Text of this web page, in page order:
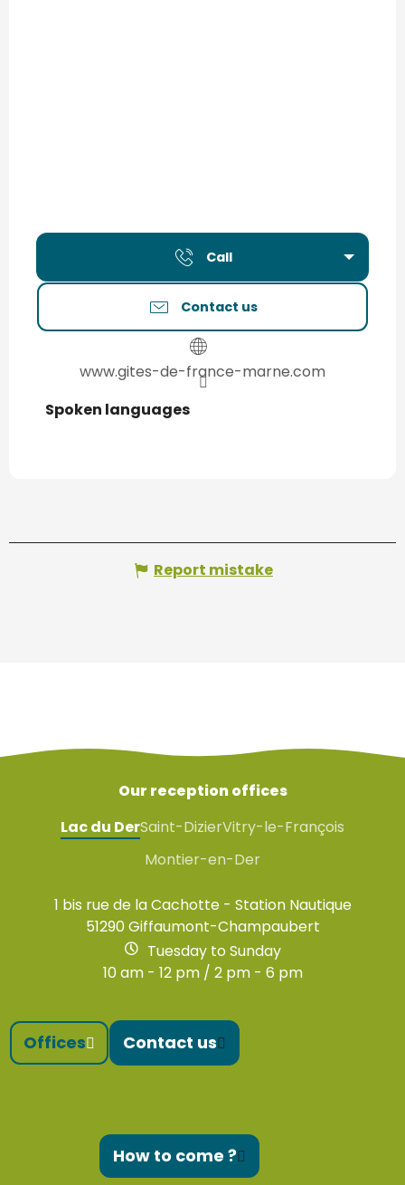
Call
Contact us
www.gites-de-france-marne.com
Spoken languages
Spoken languages
Report mistake
Our reception offices
Lac du DerSaint-DizierVitry-le-François
Montier-en-Der
1 bis rue de la Cachotte - Station Nautique
51290 Giffaumont-Champaubert
Tuesday to Sunday
10 am - 12 pm / 2 pm - 6 pm
Offices Contact us
How to come ?